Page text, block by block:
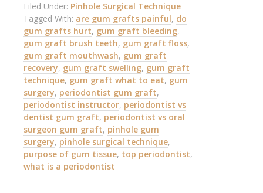
Filed Under: Pinhole Surgical Technique
Tagged With: are gum grafts painful, do
gum grafts hurt, gum graft bleeding,
gum graft brush teeth, gum graft floss,
gum graft mouthwash, gum graft
recovery, gum graft swelling, gum graft
technique, gum graft what to eat, gum
surgery, periodontist gum graft,
periodontist instructor, periodontist vs
dentist gum graft, periodontist vs oral
surgeon gum graft, pinhole gum
surgery, pinhole surgical technique,
purpose of gum tissue, top periodontist,
what is a periodontist